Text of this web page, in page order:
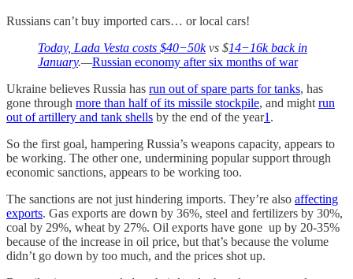
Russians can’t buy imported cars… or local cars!
Today, Lada Vesta costs $40−50kvs $14−16k back in
January.—Russian economy after six months of war
Ukraine believes Russia has run out of spare parts for tanks, has
gone through more than half of its missile stockpile, and might run
out of artillery and tank shells by the end of the year1 .
So the first goal, hampering Russia’s weapons capacity, appears to
be working. The other one, undermining popular support through
economic sanctions, appears to be working too.
The sanctions are not just hindering imports. They’re also affecting
exports. Gas exports are down by 36%, steel and fertilizers by 30%,
coal by 29%, wheat by 27%. Oil exports have gone up by 20-35%
because of the increase in oil price, but that’s because the volume
didn’t go down by too much, and the prices shot up.